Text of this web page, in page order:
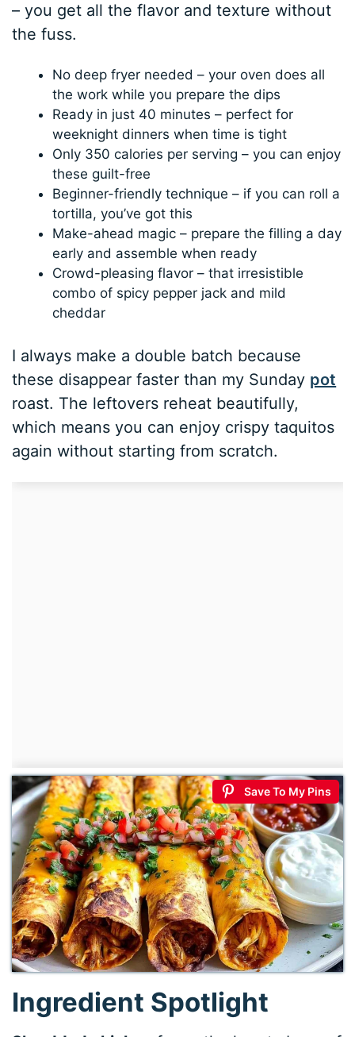
– you get all the flavor and texture without
the fuss.
No deep fryer needed – your oven does all
the work while you prepare the dips
Ready in just 40 minutes – perfect for
weeknight dinners when time is tight
Only 350 calories per serving – you can enjoy
these guilt-free
Beginner-friendly technique – if you can roll a
tortilla, you’ve got this
Make-ahead magic – prepare the filling a day
early and assemble when ready
Crowd-pleasing flavor – that irresistible
combo of spicy pepper jack and mild
cheddar
I always make a double batch because
these disappear faster than my Sunday pot
roast. The leftovers reheat beautifully,
which means you can enjoy crispy taquitos
again without starting from scratch.
Save To My Pins
Ingredient Spotlight